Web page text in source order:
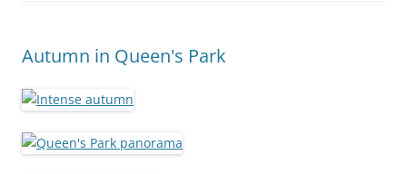
Autumn in Queen's Park